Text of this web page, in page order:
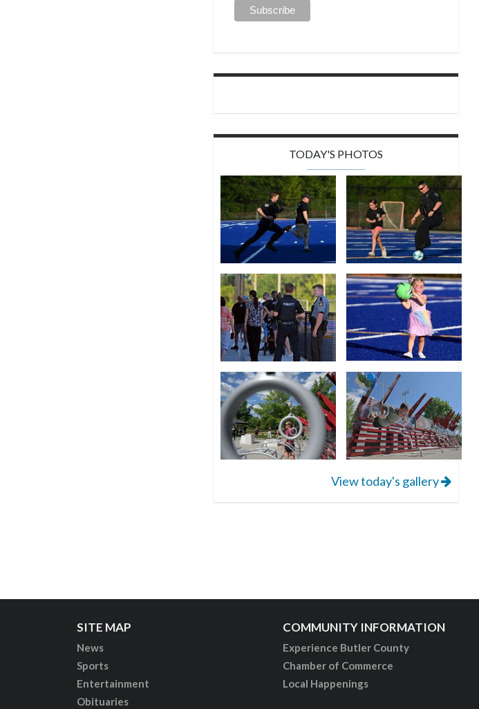
TODAY'S PHOTOS
View today's gallery
SITE MAP
News
Sports
Entertainment
Obituaries
COMMUNITY INFORMATION
Experience Butler County
Chamber of Commerce
Local Happenings